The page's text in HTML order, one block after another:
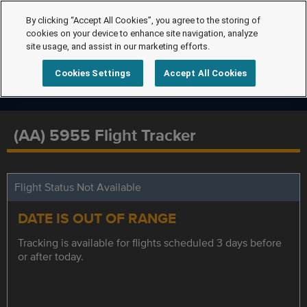
(AA) 5955 Flight Tracker
Flight Status Not Available
DATE IS OUT OF RANGE
Tracking is available for flights scheduled 3 days before
or after today.
By clicking “Accept All Cookies”, you agree to the storing of
cookies on your device to enhance site navigation, analyze
site usage, and assist in our marketing efforts.
Cookies Settings Accept All Cookies